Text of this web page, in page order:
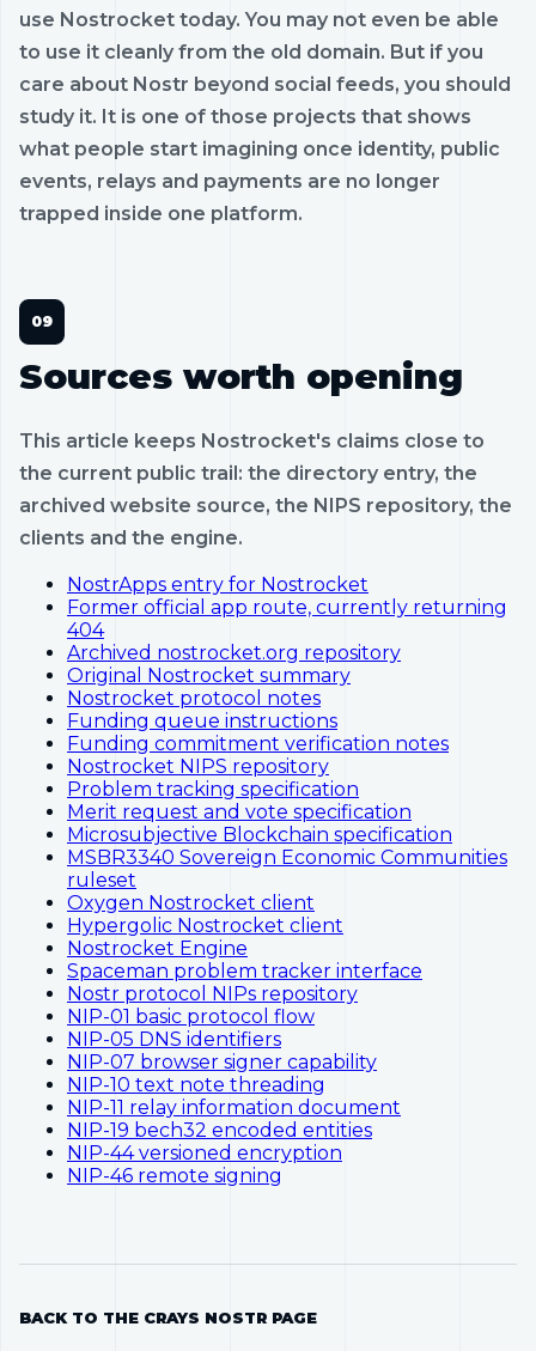
use Nostrocket today. You may not even be able
to use it cleanly from the old domain. But if you
care about Nostr beyond social feeds, you should
study it. It is one of those projects that shows
what people start imagining once identity, public
events, relays and payments are no longer
trapped inside one platform.
Sources worth opening
This article keeps Nostrocket's claims close to
the current public trail: the directory entry, the
archived website source, the NIPS repository, the
clients and the engine.
NostrApps entry for Nostrocket
Former official app route, currently returning
404
Archived nostrocket.org repository
Original Nostrocket summary
Nostrocket protocol notes
Funding queue instructions
Funding commitment verification notes
Nostrocket NIPS repository
Problem tracking specification
Merit request and vote specification
Microsubjective Blockchain specification
MSBR3340 Sovereign Economic Communities
ruleset
Oxygen Nostrocket client
Hypergolic Nostrocket client
Nostrocket Engine
Spaceman problem tracker interface
Nostr protocol NIPs repository
NIP-01 basic protocol flow
NIP-05 DNS identifiers
NIP-07 browser signer capability
NIP-10 text note threading
NIP-11 relay information document
NIP-19 bech32 encoded entities
NIP-44 versioned encryption
NIP-46 remote signing
BACK TO THE CRAYS NOSTR PAGE